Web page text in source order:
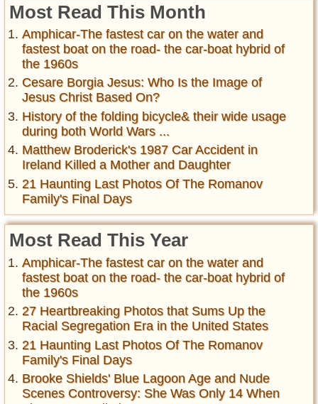
Most Read This Month
Amphicar-The fastest car on the water and
fastest boat on the road- the car-boat hybrid of
the 1960s
Cesare Borgia Jesus: Who Is the Image of
Jesus Christ Based On?
History of the folding bicycle& their wide usage
during both World Wars ...
Matthew Broderick's 1987 Car Accident in
Ireland Killed a Mother and Daughter
21 Haunting Last Photos Of The Romanov
Family's Final Days
Most Read This Year
Amphicar-The fastest car on the water and
fastest boat on the road- the car-boat hybrid of
the 1960s
27 Heartbreaking Photos that Sums Up the
Racial Segregation Era in the United States
21 Haunting Last Photos Of The Romanov
Family's Final Days
Brooke Shields' Blue Lagoon Age and Nude
Scenes Controversy: She Was Only 14 When